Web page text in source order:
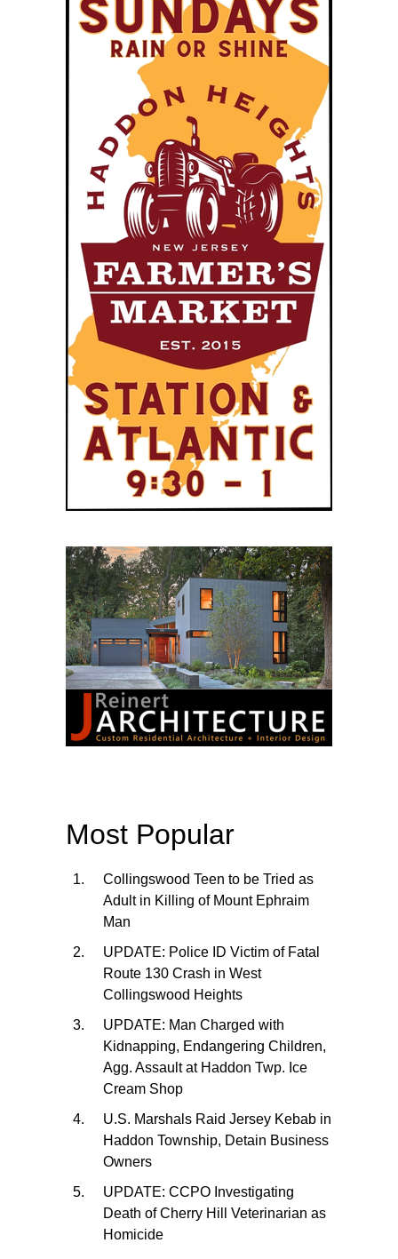
Most Popular
Collingswood Teen to be Tried as
Adult in Killing of Mount Ephraim
Man
UPDATE: Police ID Victim of Fatal
Route 130 Crash in West
Collingswood Heights
UPDATE: Man Charged with
Kidnapping, Endangering Children,
Agg. Assault at Haddon Twp. Ice
Cream Shop
U.S. Marshals Raid Jersey Kebab in
Haddon Township, Detain Business
Owners
UPDATE: CCPO Investigating
Death of Cherry Hill Veterinarian as
Homicide